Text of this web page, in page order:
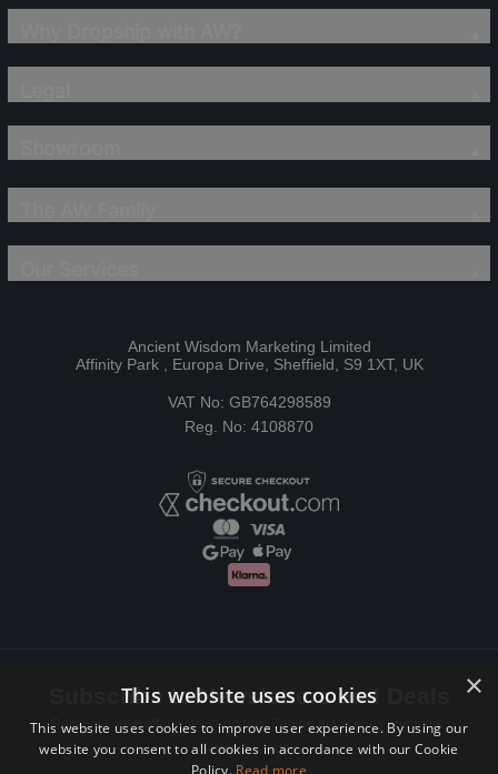
Ancient Wisdom Marketing Limited
Affinity Park , Europa Drive, Sheffield, S9 1XT, UK
VAT No: GB764298589
Reg. No: 4108870
Subscribe to Newsletters and Deals
Receive Latest offers, New updates, Behind the scenes and more.
Subscribe today.
×
This website uses cookies
This website uses cookies to improve user experience. By using our
website you consent to all cookies in accordance with our Cookie
Policy. Read more